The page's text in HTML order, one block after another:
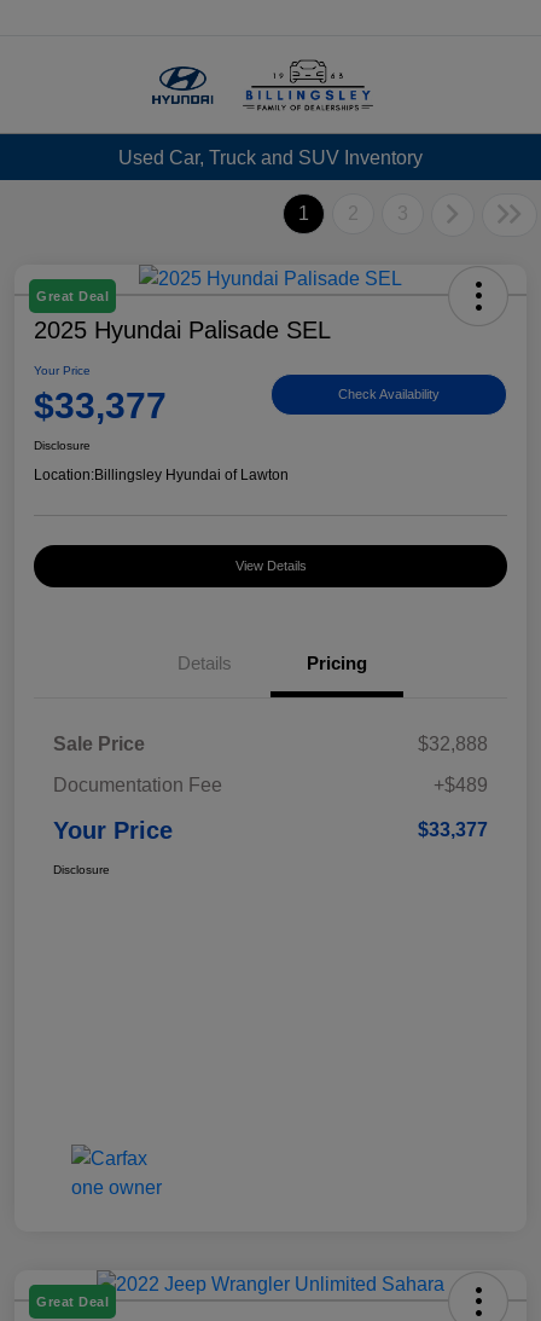
Used Car, Truck and SUV Inventory
1 2 3
Great Deal
2025 Hyundai Palisade SEL
Your Price
$33,377 Check Availability
Disclosure
Location:Billingsley Hyundai of Lawton
View Details
Details Pricing
Sale Price
$32,888
Documentation Fee
+$489
Your Price $33,377
Disclosure
Great Deal